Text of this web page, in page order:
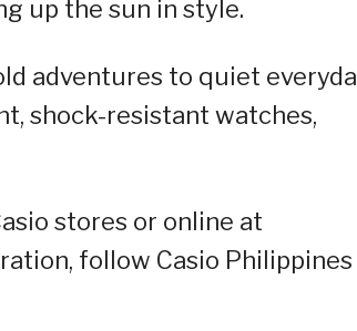
up the sun in style.
adventures to quiet
shock-resistant watches,
stores or online at
follow Casio Philippines